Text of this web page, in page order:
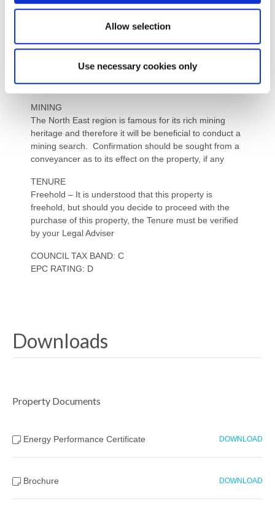
Allow selection
Use necessary cookies only
Water: Mains
Heating: Mains gas and electric underfloor in lounge
Broadband: Copper cable
Parking: Double garage and driveway via a dropped
kerb
MINING
The North East region is famous for its rich mining
heritage and therefore it will be beneficial to conduct a
mining search. Confirmation should be sought from a
conveyancer as to its effect on the property, if any
TENURE
Freehold – It is understood that this property is
freehold, but should you decide to proceed with the
purchase of this property, the Tenure must be verified
by your Legal Adviser
COUNCIL TAX BAND: C
EPC RATING: D
Downloads
Property Documents
Energy Performance Certificate DOWNLOAD
Brochure DOWNLOAD